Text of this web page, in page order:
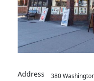
Address 380